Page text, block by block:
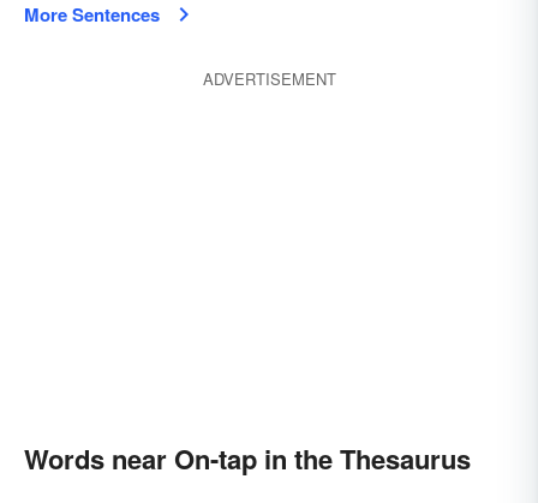
More Sentences
ADVERTISEMENT
Words near On-tap in the Thesaurus